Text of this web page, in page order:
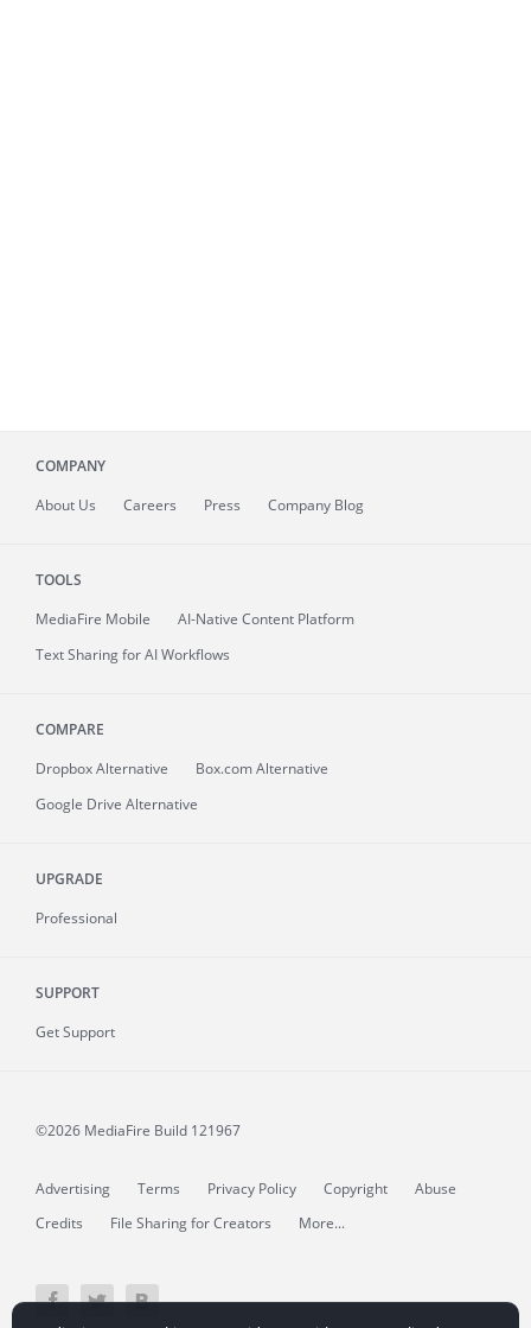
COMPANY
About Us Careers Press Company Blog
TOOLS
MediaFire Mobile
AI-Native Content Platform
Text Sharing for AI Workflows
COMPARE
Dropbox Alternative
Box.com Alternative
Google Drive Alternative
UPGRADE
Professional
SUPPORT
Get Support
©2026 MediaFire Build 121967
Advertising Terms Privacy Policy Copyright
Abuse
Credits
File Sharing for Creators More...